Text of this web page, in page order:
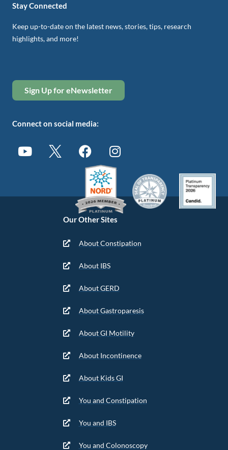
Our Other Sites
About Constipation
About IBS
About GERD
About Gastroparesis
About GI Motility
About Incontinence
About Kids GI
You and Constipation
You and IBS
You and Colonoscopy
Stay Connected
Keep up-to-date on the latest news, stories, tips, research
highlights, and more!
Sign Up for eNewsletter
Connect on social media: